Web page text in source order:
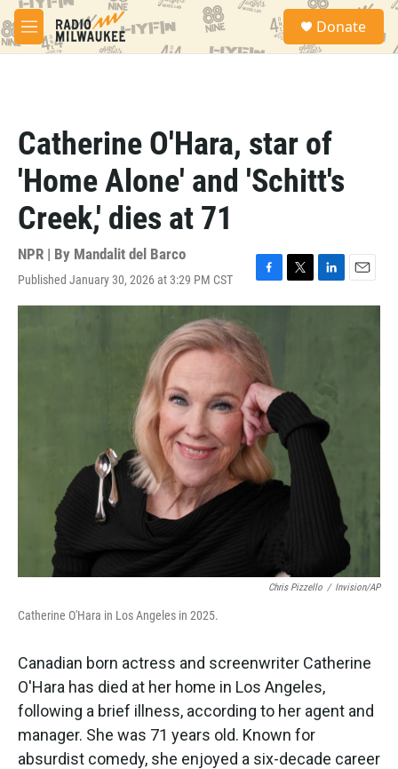
Skip to main content
M
e
S
a
Donate
Catherine O'Hara, star of
'Home Alone' and 'Schitt's
Creek,' dies at 71
NPR | By Mandalit del Barco
Published January 30, 2026 at 3:29 PM CST
F
a
e
b
o
o
k
T
w
L
i
E
m
Chris Pizzello / Invision/AP
Catherine O'Hara in Los Angeles in 2025.
Canadian born actress and screenwriter Catherine
O'Hara has died at her home in Los Angeles,
following a brief illness, according to her agent and
manager. She was 71 years old. Known for
absurdist comedy, she enjoyed a six-decade career